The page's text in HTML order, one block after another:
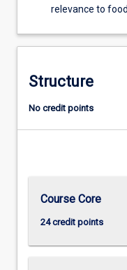
relevance to
Structure
No credit points
Course Core
24 credit points